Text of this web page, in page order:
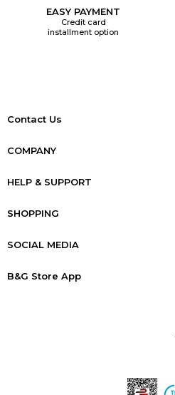
EASY PAYMENT
Credit card
installment option
Contact Us
COMPANY
HELP & SUPPORT
SHOPPING
SOCIAL MEDIA
B&G Store App